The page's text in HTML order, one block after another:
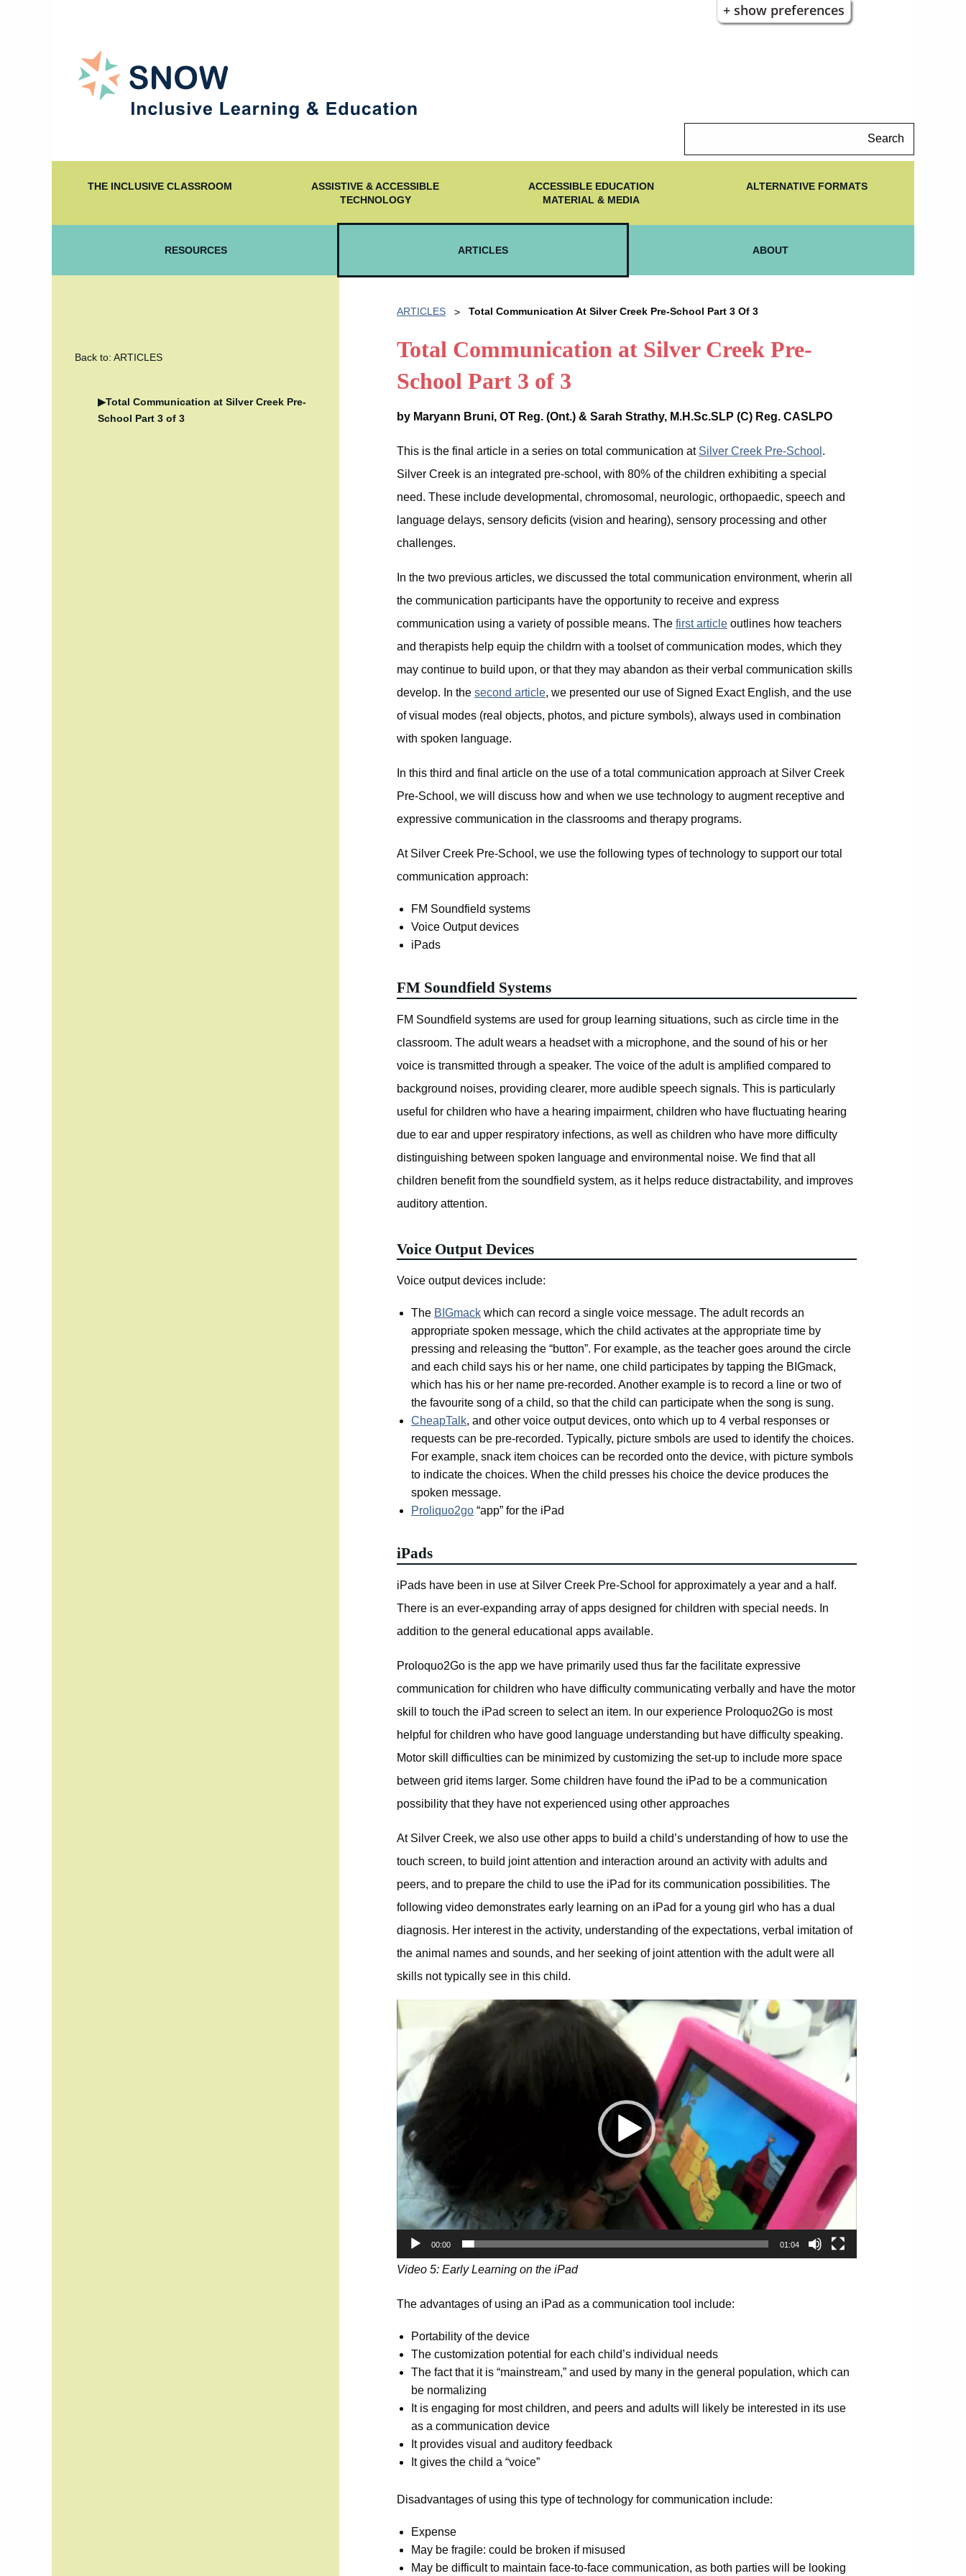
+ show preferences
Search
THE INCLUSIVE CLASSROOM
ASSISTIVE & ACCESSIBLE
TECHNOLOGY
ACCESSIBLE EDUCATION
MATERIAL & MEDIA
ALTERNATIVE FORMATS
RESOURCES ARTICLES ABOUT
Back to: ARTICLES
Total Communication at Silver Creek Pre-
School Part 3 of 3
ARTICLES Total Communication At Silver Creek Pre-School Part 3 Of 3
Total Communication at Silver Creek Pre-
School Part 3 of 3
by Maryann Bruni, OT Reg. (Ont.) & Sarah Strathy, M.H.Sc.SLP (C) Reg. CASLPO
This is the final article in a series on total communication at Silver Creek Pre-School .
Silver Creek is an integrated pre-school, with 80% of the children exhibiting a special
need. These include developmental, chromosomal, neurologic, orthopaedic, speech and
language delays, sensory deficits (vision and hearing), sensory processing and other
challenges.
In the two previous articles, we discussed the total communication environment, wherin all
the communication participants have the opportunity to receive and express
communication using a variety of possible means. The first articleoutlines how teachers
and therapists help equip the childrn with a toolset of communication modes, which they
may continue to build upon, or that they may abandon as their verbal communication skills
develop. In the second article, we presented our use of Signed Exact English, and the use
of visual modes (real objects, photos, and picture symbols), always used in combination
with spoken language.
In this third and final article on the use of a total communication approach at Silver Creek
Pre-School, we will discuss how and when we use technology to augment receptive and
expressive communication in the classrooms and therapy programs.
At Silver Creek Pre-School, we use the following types of technology to support our total
communication approach:
FM Soundfield systems
Voice Output devices
iPads
FM Soundfield Systems
FM Soundfield systems are used for group learning situations, such as circle time in the
classroom. The adult wears a headset with a microphone, and the sound of his or her
voice is transmitted through a speaker. The voice of the adult is amplified compared to
background noises, providing clearer, more audible speech signals. This is particularly
useful for children who have a hearing impairment, children who have fluctuating hearing
due to ear and upper respiratory infections, as well as children who have more difficulty
distinguishing between spoken language and environmental noise. We find that all
children benefit from the soundfield system, as it helps reduce distractability, and improves
auditory attention.
Voice Output Devices
Voice output devices include:
The BIGmackwhich can record a single voice message. The adult records an
appropriate spoken message, which the child activates at the appropriate time by
pressing and releasing the “button”. For example, as the teacher goes around the circle
and each child says his or her name, one child participates by tapping the BIGmack,
which has his or her name pre-recorded. Another example is to record a line or two of
the favourite song of a child, so that the child can participate when the song is sung.
CheapTalk, and other voice output devices, onto which up to 4 verbal responses or
requests can be pre-recorded. Typically, picture smbols are used to identify the choices.
For example, snack item choices can be recorded onto the device, with picture symbols
to indicate the choices. When the child presses his choice the device produces the
spoken message.
Proliquo2go“app” for the iPad
iPads
iPads have been in use at Silver Creek Pre-School for approximately a year and a half.
There is an ever-expanding array of apps designed for children with special needs. In
addition to the general educational apps available.
Proloquo2Go is the app we have primarily used thus far the facilitate expressive
communication for children who have difficulty communicating verbally and have the motor
skill to touch the iPad screen to select an item. In our experience Proloquo2Go is most
helpful for children who have good language understanding but have difficulty speaking.
Motor skill difficulties can be minimized by customizing the set-up to include more space
between grid items larger. Some children have found the iPad to be a communication
possibility that they have not experienced using other approaches
At Silver Creek, we also use other apps to build a child’s understanding of how to use the
touch screen, to build joint attention and interaction around an activity with adults and
peers, and to prepare the child to use the iPad for its communication possibilities. The
following video demonstrates early learning on an iPad for a young girl who has a dual
diagnosis. Her interest in the activity, understanding of the expectations, verbal imitation of
the animal names and sounds, and her seeking of joint attention with the adult were all
skills not typically see in this child.
Video
Player
00:00 01:04
Video 5: Early Learning on the iPad
The advantages of using an iPad as a communication tool include:
Portability of the device
The customization potential for each child’s individual needs
The fact that it is “mainstream,” and used by many in the general population, which can
be normalizing
It is engaging for most children, and peers and adults will likely be interested in its use
as a communication device
It provides visual and auditory feedback
It gives the child a “voice”
Disadvantages of using this type of technology for communication include:
Expense
May be fragile: could be broken if misused
May be difficult to maintain face-to-face communication, as both parties will be looking